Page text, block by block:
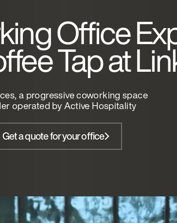
Office
Tap at
a progressive coworking space
operated by Active Hospitality
Get a quote for your office